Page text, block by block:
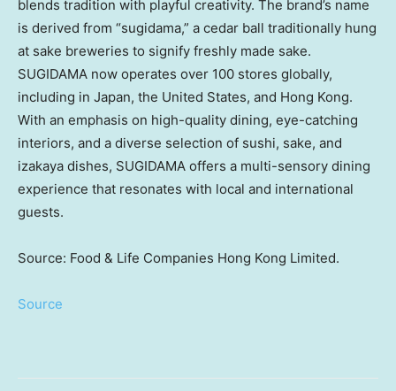
blends tradition with playful creativity. The brand’s name
is derived from “sugidama,” a cedar ball traditionally hung
at sake breweries to signify freshly made sake.
SUGIDAMA now operates over 100 stores globally,
including in Japan, the United States, and Hong Kong.
With an emphasis on high-quality dining, eye-catching
interiors, and a diverse selection of sushi, sake, and
izakaya dishes, SUGIDAMA offers a multi-sensory dining
experience that resonates with local and international
guests.
Source: Food & Life Companies Hong Kong Limited.
Source